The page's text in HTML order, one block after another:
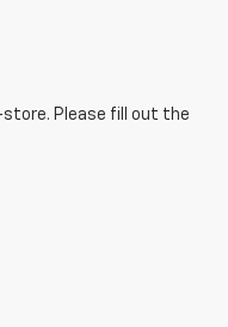
store. Please fill out the